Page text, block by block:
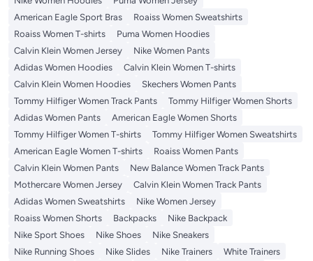
American Eagle Sport Bras
Roaiss Women Sweatshirts
Roaiss Women T-shirts
Puma Women Hoodies
Calvin Klein Women Jersey
Nike Women Pants
Adidas Women Hoodies
Calvin Klein Women T-shirts
Calvin Klein Women Hoodies
Skechers Women Pants
Tommy Hilfiger Women Track Pants
Tommy Hilfiger Women Shorts
Adidas Women Pants
American Eagle Women Shorts
Tommy Hilfiger Women T-shirts
Tommy Hilfiger Women Sweatshirts
American Eagle Women T-shirts
Roaiss Women Pants
Calvin Klein Women Pants
New Balance Women Track Pants
Mothercare Women Jersey
Calvin Klein Women Track Pants
Adidas Women Sweatshirts
Nike Women Jersey
Roaiss Women Shorts
Backpacks
Nike Backpack
Nike Sport Shoes
Nike Shoes
Nike Sneakers
Nike Running Shoes
Nike Slides Nike Trainers
White Trainers